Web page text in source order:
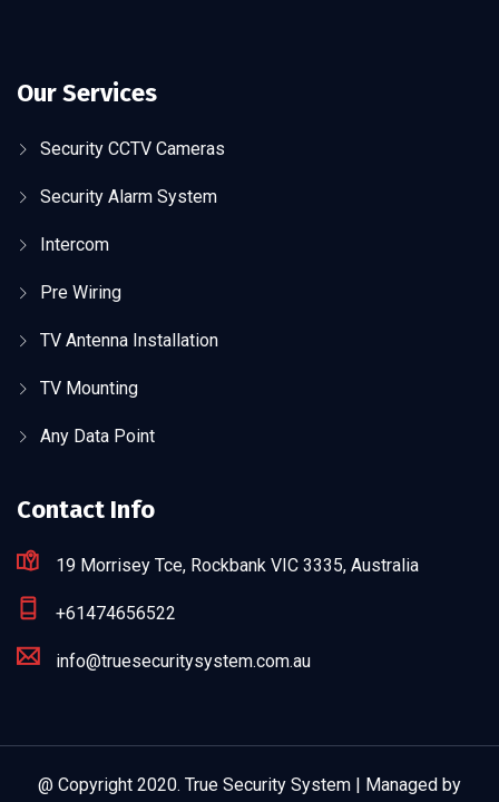
Our Services
Security CCTV Cameras
Security Alarm System
Intercom
Pre Wiring
TV Antenna Installation
TV Mounting
Any Data Point
Contact Info
19 Morrisey Tce, Rockbank VIC 3335, Australia
+61474656522
info@truesecuritysystem.com.au
@ Copyright 2020. True Security System | Managed by